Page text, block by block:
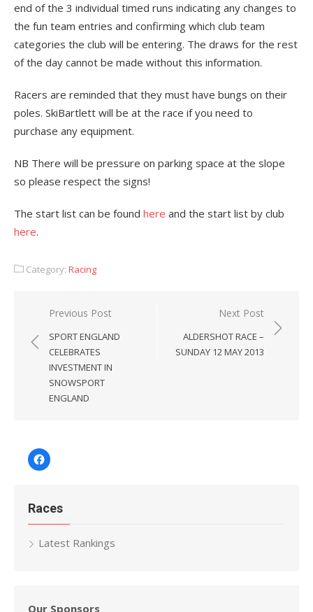
end of the 3 individual timed runs indicating any changes to
the fun team entries and confirming which club team
categories the club will be entering. The draws for the rest
of the day cannot be made without this information.
Racers are reminded that they must have bungs on their
poles. SkiBartlett will be at the race if you need to
purchase any equipment.
NB There will be pressure on parking space at the slope
so please respect the signs!
The start list can be found here and the start list by club
here.
Category: Racing
Post
navigation
Previous Post
SPORT ENGLAND
CELEBRATES
INVESTMENT IN
SNOWSPORT
ENGLAND
Next Post
ALDERSHOT RACE –
SUNDAY 12 MAY 2013
Facebook
Races
Latest Rankings
Our Sponsors